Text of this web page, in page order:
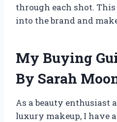
through each shot.
into the brand and
My Buying
By Sarah
As a beauty enthusiast
luxury makeup, I have